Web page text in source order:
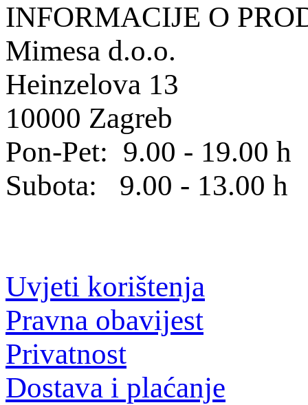
INFORMACIJE O
Mimesa d.o.o.
Heinzelova 13
10000 Zagreb
Pon-Pet: 9.00 - 19.00 h
Subota: 9.00 - 13.00 h
Uvjeti korištenja
Pravna obavijest
Privatnost
Dostava i plaćanje